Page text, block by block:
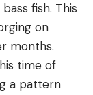
fish. This
on
months.
time of
a pattern